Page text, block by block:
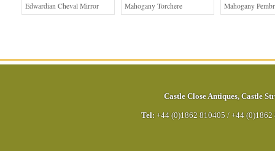
Edwardian Cheval Mirror Mahogany Torchere Mahogany
Castle Close Antiques, Castle
Tel: +44 (0)1862 810405 / +44 (0)1862